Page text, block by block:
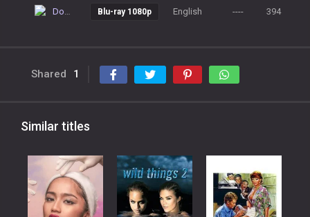
Download Blu-ray 1080p English ---- 394
Shared 1
Similar titles